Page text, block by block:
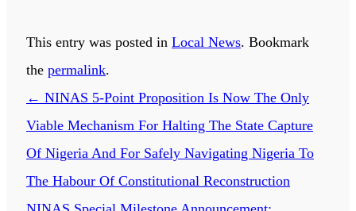
This entry was posted in Local News. Bookmark
the permalink.
← NINAS 5-Point Proposition Is Now The Only
Viable Mechanism For Halting The State Capture
Of Nigeria And For Safely Navigating Nigeria To
The Habour Of Constitutional Reconstruction